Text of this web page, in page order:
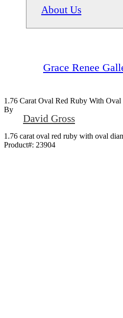
About Us
Grace Renee
1.76 Carat Oval Red Ruby With
By
David Gross
1.76 carat oval red ruby with oval
Product#: 23904